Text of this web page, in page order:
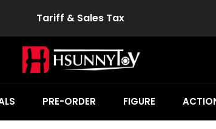
Tariff & Sales Tax
PRE-ORDER FIGURE